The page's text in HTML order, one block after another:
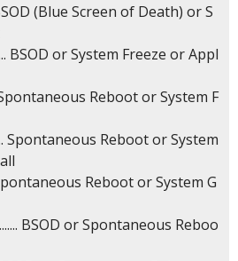
(Blue Screen of Death) or S
BSOD or System Freeze or Appl
Spontaneous Reboot or System F
Spontaneous Reboot or System
Reboot or System G
BSOD or Spontaneous Reboo